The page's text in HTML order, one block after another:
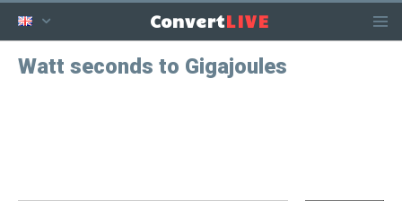
ConvertLIVE
Watt seconds to Gigajoules